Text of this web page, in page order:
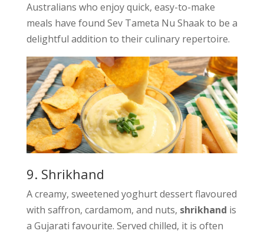
Australians who enjoy quick, easy-to-make
meals have found Sev Tameta Nu Shaak to be a
delightful addition to their culinary repertoire.
9. Shrikhand
A creamy, sweetened yoghurt dessert flavoured
with saffron, cardamom, and nuts, shrikhand is
a Gujarati favourite. Served chilled, it is often